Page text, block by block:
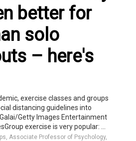
better for
solo
– here's
exercise classes and groups
distancing guidelines into
Getty Images Entertainment
exercise is very popular: ...
Associate Professor of Psychology,